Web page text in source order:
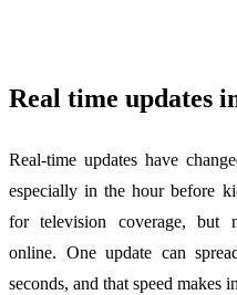
Real time updates
Real-time updates have
especially in the hour before
for television coverage, but
online. One update can
seconds, and that speed makes